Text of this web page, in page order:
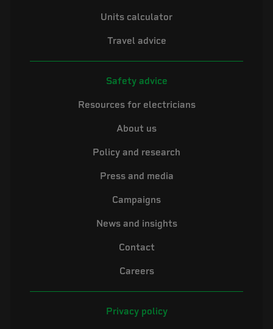
Units calculator
Travel advice
Safety advice
Resources for electricians
About us
Policy and research
Press and media
Campaigns
News and insights
Contact
Careers
Privacy policy